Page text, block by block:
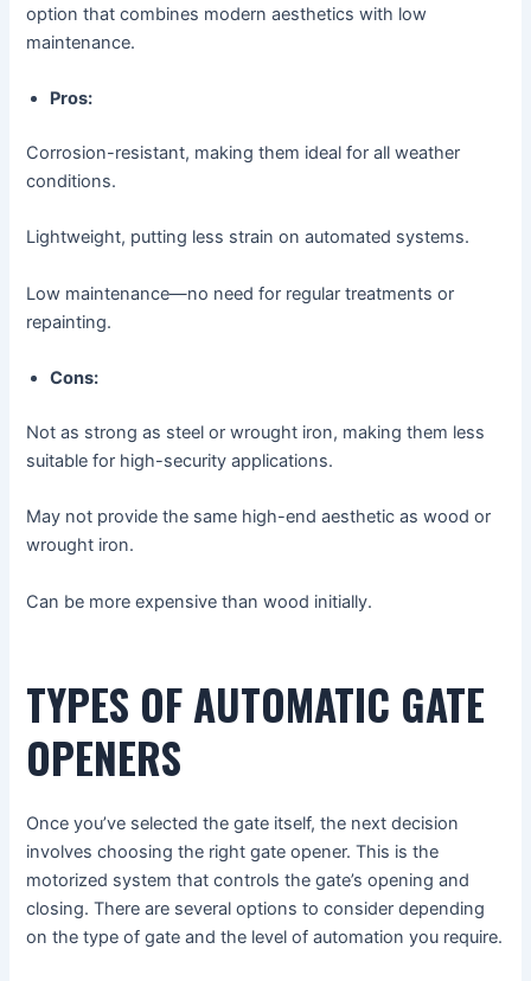
option that combines modern aesthetics with low
maintenance.
Pros:
Corrosion-resistant, making them ideal for all weather
conditions.
Lightweight, putting less strain on automated systems.
Low maintenance—no need for regular treatments or
repainting.
Cons:
Not as strong as steel or wrought iron, making them less
suitable for high-security applications.
May not provide the same high-end aesthetic as wood or
wrought iron.
Can be more expensive than wood initially.
TYPES OF AUTOMATIC GATE
OPENERS
Once you’ve selected the gate itself, the next decision
involves choosing the right gate opener. This is the
motorized system that controls the gate’s opening and
closing. There are several options to consider depending
on the type of gate and the level of automation you require.